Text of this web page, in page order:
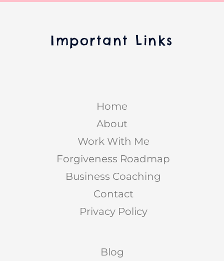
Important Links
Home
About
Work With Me
Forgiveness Roadmap
Business Coaching
Contact
Privacy Policy
Blog